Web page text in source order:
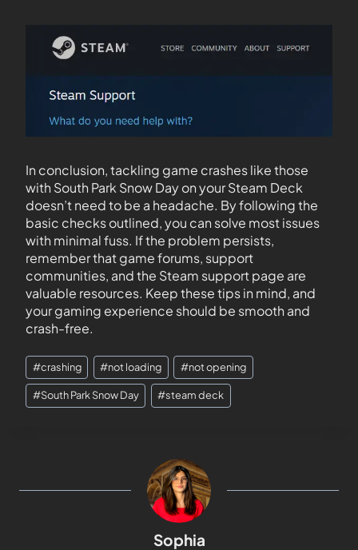
In conclusion, tackling game crashes like those
with South Park Snow Day on your Steam Deck
doesn’t need to be a headache. By following the
basic checks outlined, you can solve most issues
with minimal fuss. If the problem persists,
remember that game forums, support
communities, and the Steam support page are
valuable resources. Keep these tips in mind, and
your gaming experience should be smooth and
crash-free.
#crashing #not loading #not opening
#South Park Snow Day #steam deck
Sophia